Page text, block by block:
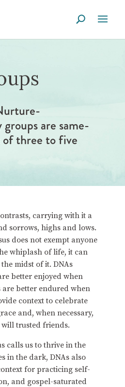
are same-
of three to five
carrying with it a
sorrows, highs and lows.
does not exempt anyone
whiplash of life, it can
midst of it. DNAs
better enjoyed when
better endured when
context to celebrate
and, when necessary,
will trusted friends.
calls us to thrive in the
in the dark, DNAs also
for practicing self-
and gospel-saturated